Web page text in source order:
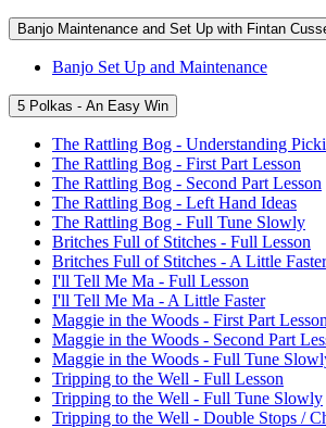
Banjo Maintenance and Set Up with Fintan
Banjo Set Up and Maintenance
5 Polkas - An Easy Win
The Rattling Bog - Understanding
The Rattling Bog - First Part Lesson
The Rattling Bog - Second Part Lesson
The Rattling Bog - Left Hand Ideas
The Rattling Bog - Full Tune Slowly
Britches Full of Stitches - Full Lesson
Britches Full of Stitches - A Little Faster
I'll Tell Me Ma - Full Lesson
I'll Tell Me Ma - A Little Faster
Maggie in the Woods - First Part Lesson
Maggie in the Woods - Second Part
Maggie in the Woods - Full Tune
Tripping to the Well - Full Lesson
Tripping to the Well - Full Tune Slowly
Tripping to the Well - Double Stops /